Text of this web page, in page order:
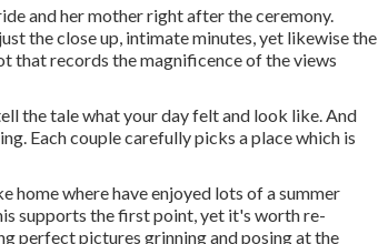
and her mother right after the ceremony.
the close up, intimate minutes, yet likewise the
that records the magnificence of the views
the tale what your day felt and look like. And
Each couple carefully picks a place which is
home where have enjoyed lots of a summer
supports the first point, yet it's worth re-
perfect pictures grinning and posing at the